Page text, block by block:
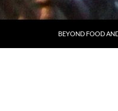
BEYOND FOOD